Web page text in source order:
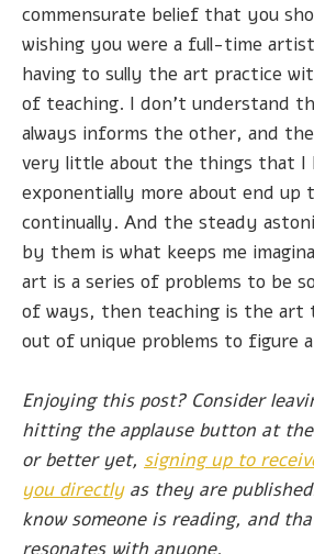
commensurate belief that you
wishing you were a full-time
having to sully the art practice
of teaching. I don’t understand
always informs the other, and
very little about the things that I
exponentially more about end up
continually. And the steady
by them is what keeps me
art is a series of problems to be
of ways, then teaching is the art
out of unique problems to figure
Enjoying this post? Consider
hitting the applause button at
or better yet, signing up to
you directlyas they are
know someone is reading, and
resonates with anyone.